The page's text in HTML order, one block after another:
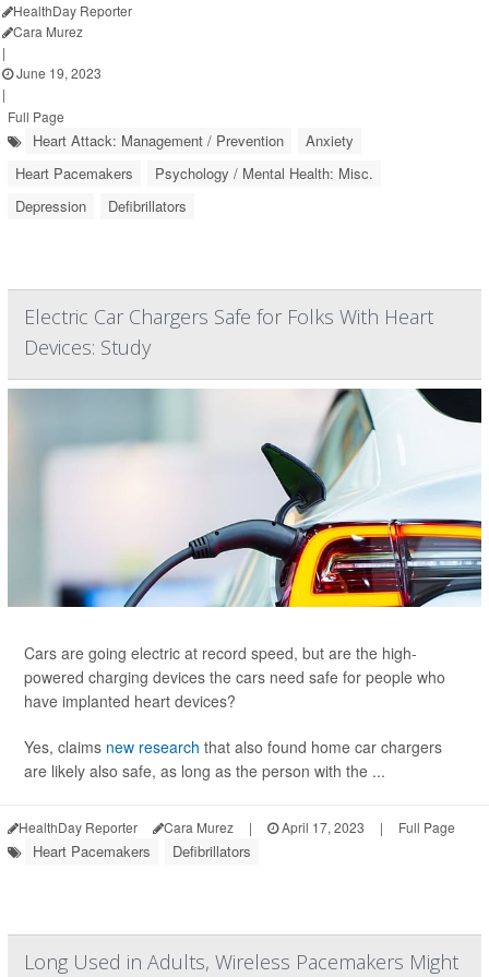
HealthDay Reporter
Cara Murez
|
June 19, 2023
|
Full Page
Heart Attack: Management / Prevention
Anxiety
Heart Pacemakers
Psychology / Mental Health: Misc.
Depression
Defibrillators
Electric Car Chargers Safe for Folks With Heart
Devices: Study
Cars are going electric at record speed, but are the high-
powered charging devices the cars need safe for people who
have implanted heart devices?
Yes, claims new research that also found home car chargers
are likely also safe, as long as the person with the ...
HealthDay Reporter Cara Murez | April 17, 2023 | Full Page
Heart Pacemakers Defibrillators
Long Used in Adults, Wireless Pacemakers Might